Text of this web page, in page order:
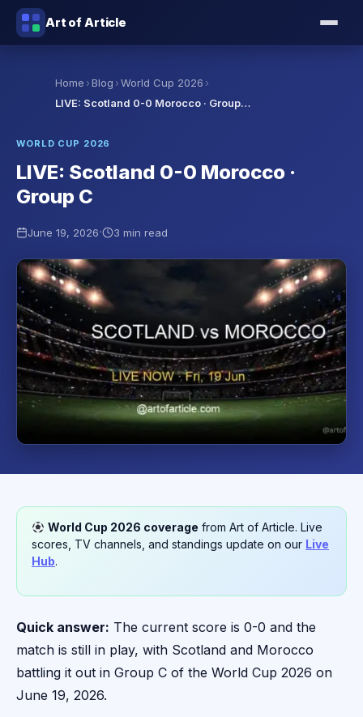
Art of Article
Home › Blog ›World Cup 2026 ›
LIVE: Scotland 0-0 Morocco · Group…
WORLD CUP 2026
LIVE: Scotland 0-0 Morocco ·
Group C
June 19, 2026· 3 min read
World Cup 2026 coverage from Art of Article. Live
scores, TV channels, and standings update on our Live
Hub.
Quick answer: The current score is 0-0 and the
match is still in play, with Scotland and Morocco
battling it out in Group C of the World Cup 2026 on
June 19, 2026.